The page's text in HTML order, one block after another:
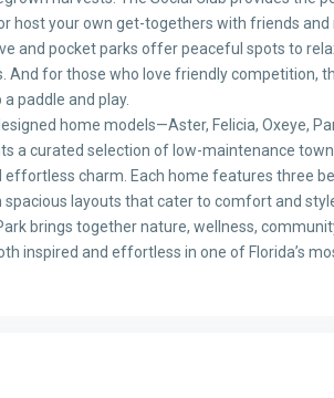
host your own get-togethers with friends
and pocket parks offer peaceful spots to
And for those who love friendly competition,
paddle and play.
home models—Aster, Felicia, Oxeye,
a curated selection of low-maintenance
effortless charm. Each home features three
layouts that cater to comfort and
brings together nature, wellness,
inspired and effortless in one of Florida’s